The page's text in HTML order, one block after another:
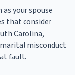
your spouse
that consider
Carolina,
misconduct
fault.